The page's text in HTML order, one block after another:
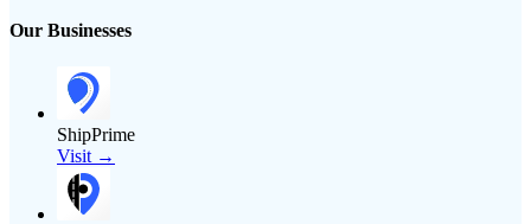
Our Businesses
ShipPrime
Visit →